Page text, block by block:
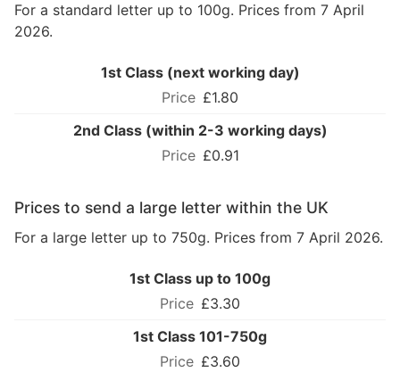
For a standard letter up to 100g. Prices from 7 April
2026.
1st Class (next working day)
£1.80
2nd Class (within 2-3 working days)
£0.91
Prices to send a large letter within the UK
For a large letter up to 750g. Prices from 7 April 2026.
1st Class up to 100g
£3.30
1st Class 101-750g
£3.60